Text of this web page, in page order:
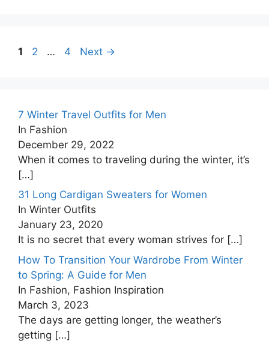
Page
1 Page
2 … Page
4 Next →
7 Winter Travel Outfits for Men
In Fashion
December 29, 2022
When it comes to traveling during the winter, it’s
[…]
31 Long Cardigan Sweaters for Women
In Winter Outfits
January 23, 2020
It is no secret that every woman strives for […]
How To Transition Your Wardrobe From Winter
to Spring: A Guide for Men
In Fashion, Fashion Inspiration
March 3, 2023
The days are getting longer, the weather’s
getting […]